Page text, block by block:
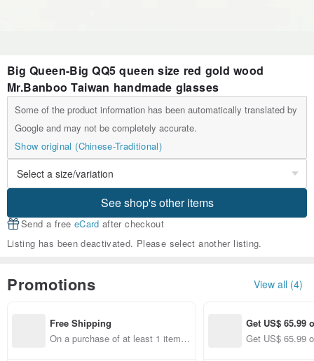
Big Queen-Big QQ5 queen size red gold wood
Mr.Banboo Taiwan handmade glasses
Some of the product information has been automatically translated by
Google and may not be completely accurate.
Show original (Chinese-Traditional)
See shop's other items
Send a free eCard after checkout
Listing has been deactivated. Please select another listing.
Promotions View all (4)
Free Shipping
On a purchase of at least 1 items,
Get US$ 65.99
Get US$ 65.99